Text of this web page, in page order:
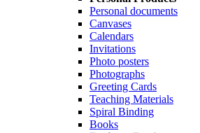
Personal documents
Canvases
Calendars
Invitations
Photo posters
Photographs
Greeting Cards
Teaching Materials
Spiral Binding
Books